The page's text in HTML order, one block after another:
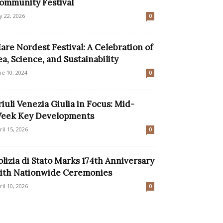
Festival
22, 2026 0
Nordest Festival: A Celebration of
Science, and Sustainability
10, 2024 0
Venezia Giulia in Focus: Mid-
Key Developments
15, 2026 0
di Stato Marks 174th Anniversary
Nationwide Ceremonies
10, 2026 0